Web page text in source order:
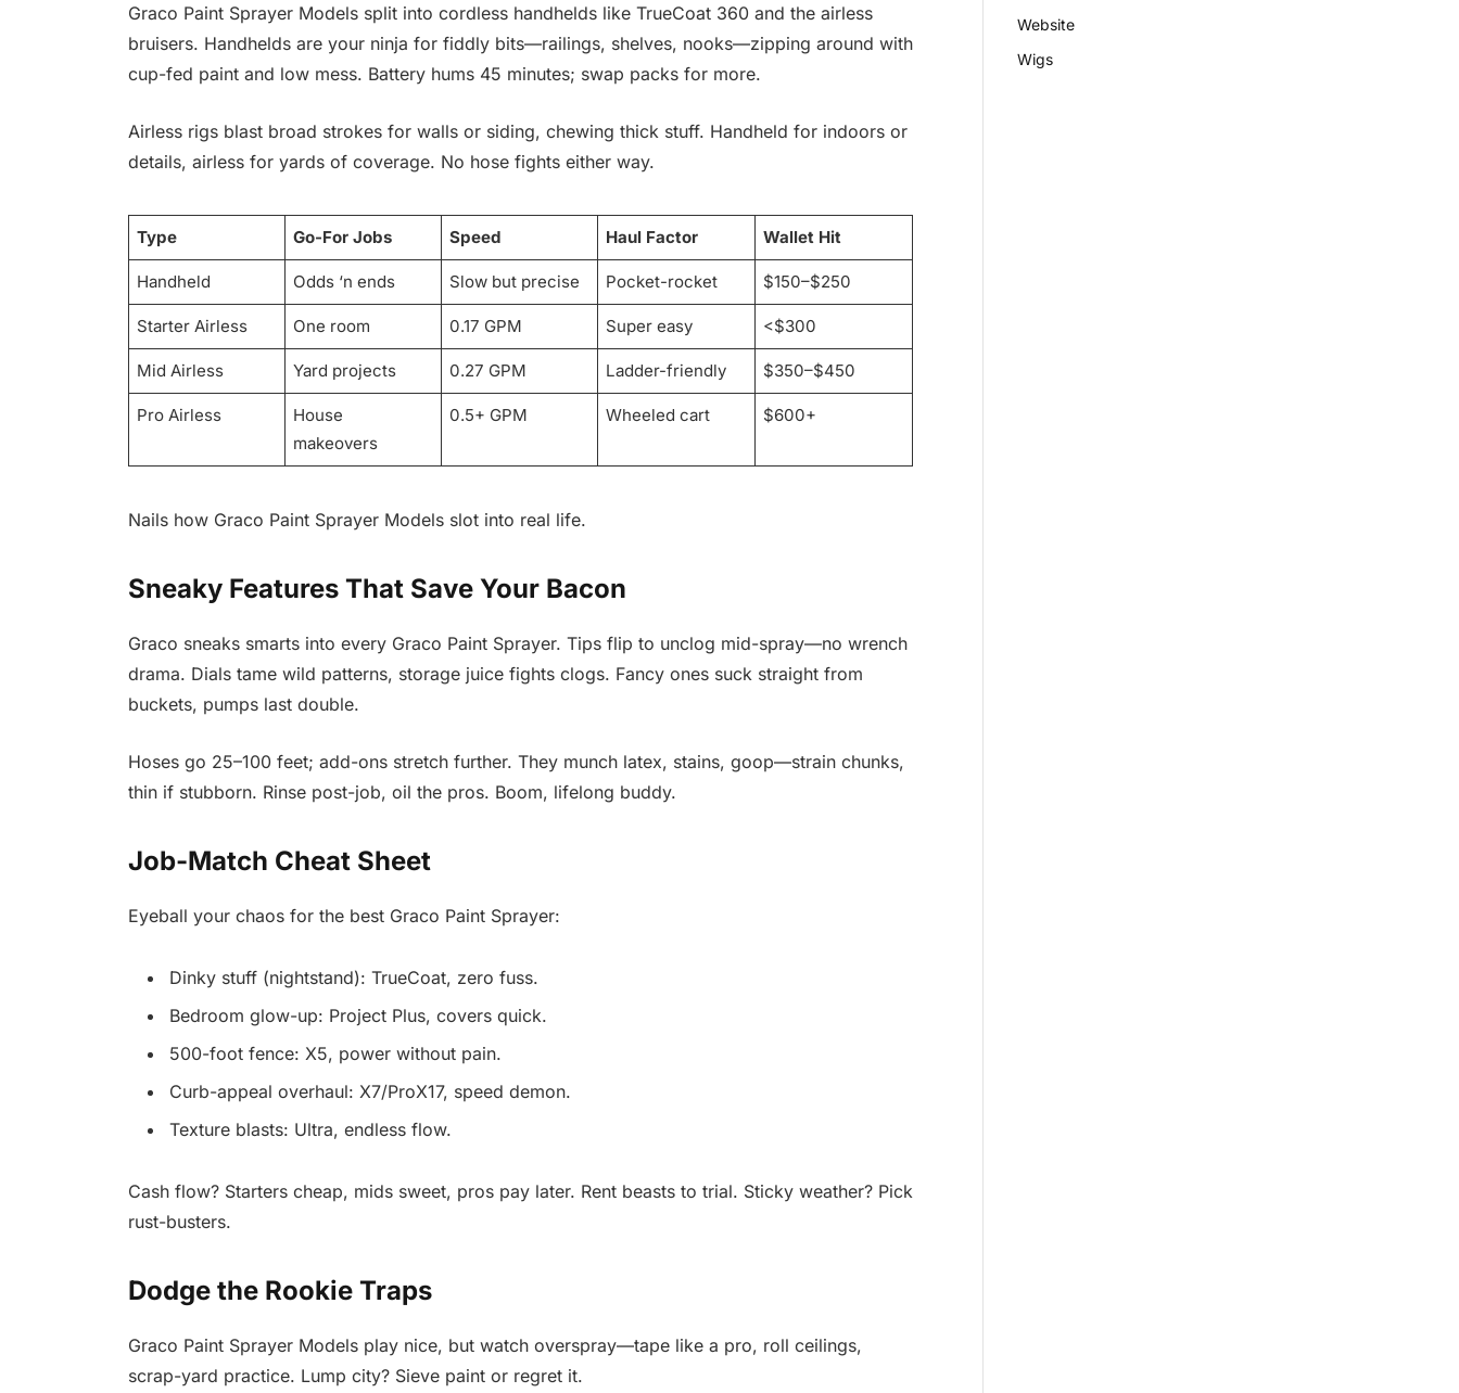
Graco Paint Sprayer Models split into cordless handhelds like TrueCoat 360 and the airless
bruisers. Handhelds are your ninja for fiddly bits—railings, shelves, nooks—zipping around with
cup-fed paint and low mess. Battery hums 45 minutes; swap packs for more.
Airless rigs blast broad strokes for walls or siding, chewing thick stuff. Handheld for indoors or
details, airless for yards of coverage. No hose fights either way.
Type Go-For Jobs Speed Haul Factor Wallet Hit
Handheld Odds ‘n ends Slow but precise Pocket-rocket $150–$250
Starter Airless One room 0.17 GPM Super easy <$300
Mid Airless Yard projects 0.27 GPM Ladder-friendly $350–$450
Pro Airless
House
makeovers
0.5+ GPM Wheeled cart $600+
Nails how Graco Paint Sprayer Models slot into real life.
Sneaky Features That Save Your Bacon
Graco sneaks smarts into every Graco Paint Sprayer. Tips flip to unclog mid-spray—no wrench
drama. Dials tame wild patterns, storage juice fights clogs. Fancy ones suck straight from
buckets, pumps last double.
Hoses go 25–100 feet; add-ons stretch further. They munch latex, stains, goop—strain chunks,
thin if stubborn. Rinse post-job, oil the pros. Boom, lifelong buddy.
Job-Match Cheat Sheet
Eyeball your chaos for the best Graco Paint Sprayer:
Dinky stuff (nightstand): TrueCoat, zero fuss.
Bedroom glow-up: Project Plus, covers quick.
500-foot fence: X5, power without pain.
Curb-appeal overhaul: X7/ProX17, speed demon.
Texture blasts: Ultra, endless flow.
Cash flow? Starters cheap, mids sweet, pros pay later. Rent beasts to trial. Sticky weather? Pick
rust-busters.
Dodge the Rookie Traps
Graco Paint Sprayer Models play nice, but watch overspray—tape like a pro, roll ceilings,
scrap-yard practice. Lump city? Sieve paint or regret it.
Website
Wigs